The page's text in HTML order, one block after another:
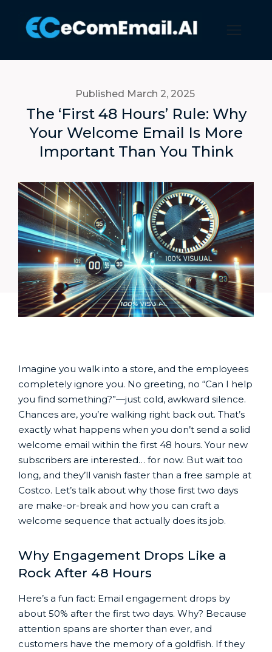
Published March 2, 2025
The ‘First 48 Hours’ Rule: Why
Your Welcome Email Is More
Important Than You Think
Imagine you walk into a store, and the employees
completely ignore you. No greeting, no “Can I help
you find something?”—just cold, awkward silence.
Chances are, you’re walking right back out. That’s
exactly what happens when you don’t send a solid
welcome email within the first 48 hours. Your new
subscribers are interested… for now. But wait too
long, and they’ll vanish faster than a free sample at
Costco. Let’s talk about why those first two days
are make-or-break and how you can craft a
welcome sequence that actually does its job.
Why Engagement Drops Like a
Rock After 48 Hours
Here’s a fun fact: Email engagement drops by
about 50% after the first two days. Why? Because
attention spans are shorter than ever, and
customers have the memory of a goldfish. If they